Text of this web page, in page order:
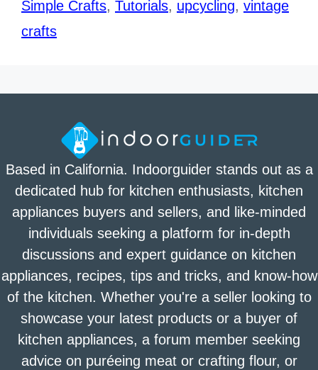
Simple Crafts, Tutorials, upcycling, vintage
crafts
Based in California. Indoorguider stands out as a
dedicated hub for kitchen enthusiasts, kitchen
appliances buyers and sellers, and like-minded
individuals seeking a platform for in-depth
discussions and expert guidance on kitchen
appliances, recipes, tips and tricks, and know-how
of the kitchen. Whether you're a seller looking to
showcase your latest products or a buyer of
kitchen appliances, a forum member seeking
advice on puréeing meat or crafting flour, or